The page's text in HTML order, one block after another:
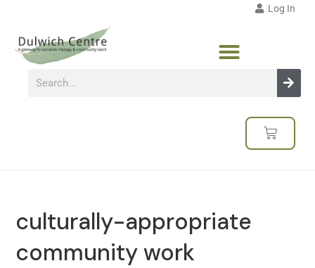
Log In
culturally-appropriate
community work